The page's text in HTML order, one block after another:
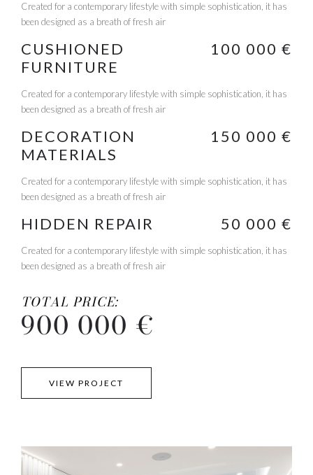
Created for a contemporary lifestyle with simple sophistication, it has
been designed as a breath of fresh air
CUSHIONED
FURNITURE
100 000 €
Created for a contemporary lifestyle with simple sophistication, it has
been designed as a breath of fresh air
DECORATION
MATERIALS
150 000 €
Created for a contemporary lifestyle with simple sophistication, it has
been designed as a breath of fresh air
HIDDEN REPAIR 50 000 €
Created for a contemporary lifestyle with simple sophistication, it has
been designed as a breath of fresh air
TOTAL PRICE:
900 000 €
VIEW PROJECT